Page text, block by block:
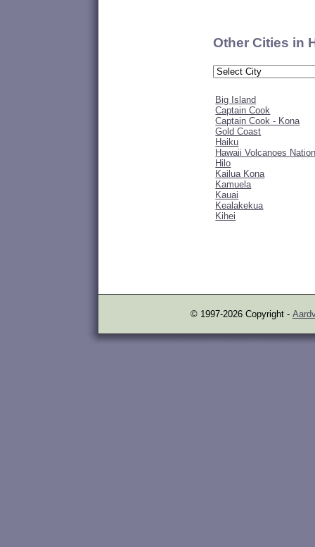
Other Cities in
Big Island
Captain Cook
Captain Cook - Kona
Gold Coast
Haiku
Hawaii Volcanoes
Hilo
Kailua Kona
Kamuela
Kauai
Kealakekua
Kihei
© 1997-2026 Copyright -